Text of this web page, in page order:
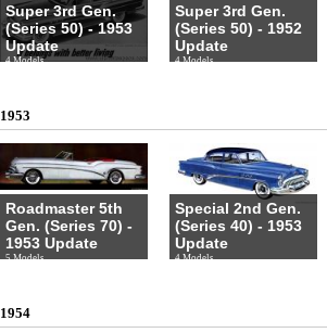
Super 3rd Gen.
(Series 50) - 1953
Update
4 Models
Super 3rd Gen.
(Series 50) - 1952
Update
4 Models
1953
Roadmaster 5th
Gen. (Series 70) -
1953 Update
5 Models
Special 2nd Gen.
(Series 40) - 1953
Update
4 Models
1954